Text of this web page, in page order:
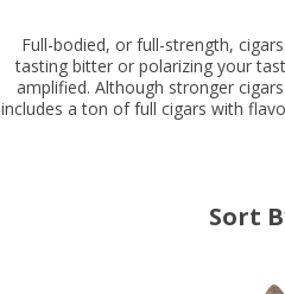
Full-bodied, or full-strength,
tasting bitter or polarizing your
amplified. Although stronger
includes a ton of full cigars with
Sort